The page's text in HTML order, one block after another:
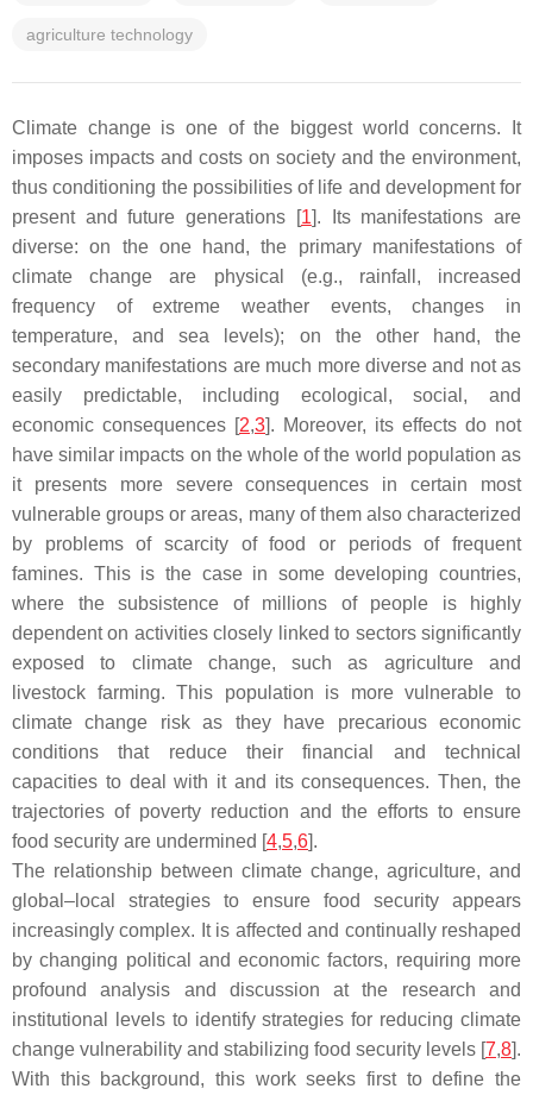
agriculture technology
Climate change is one of the biggest world concerns. It
imposes impacts and costs on society and the environment,
thus conditioning the possibilities of life and development for
present and future generations [1]. Its manifestations are
diverse: on the one hand, the primary manifestations of
climate change are physical (e.g., rainfall, increased
frequency of extreme weather events, changes in
temperature, and sea levels); on the other hand, the
secondary manifestations are much more diverse and not as
easily predictable, including ecological, social, and
economic consequences [2,3]. Moreover, its effects do not
have similar impacts on the whole of the world population as
it presents more severe consequences in certain most
vulnerable groups or areas, many of them also characterized
by problems of scarcity of food or periods of frequent
famines. This is the case in some developing countries,
where the subsistence of millions of people is highly
dependent on activities closely linked to sectors significantly
exposed to climate change, such as agriculture and
livestock farming. This population is more vulnerable to
climate change risk as they have precarious economic
conditions that reduce their financial and technical
capacities to deal with it and its consequences. Then, the
trajectories of poverty reduction and the efforts to ensure
food security are undermined [4,5,6].
The relationship between climate change, agriculture, and
global–local strategies to ensure food security appears
increasingly complex. It is affected and continually reshaped
by changing political and economic factors, requiring more
profound analysis and discussion at the research and
institutional levels to identify strategies for reducing climate
change vulnerability and stabilizing food security levels [7,8].
With this background, this work seeks first to define the